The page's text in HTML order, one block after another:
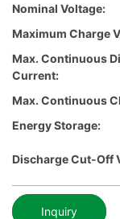
Nominal Voltage:
Maximum Charge
Max. Continuous
Current:
Max. Continuous
Energy Storage:
Discharge Cut-Off
Inquiry